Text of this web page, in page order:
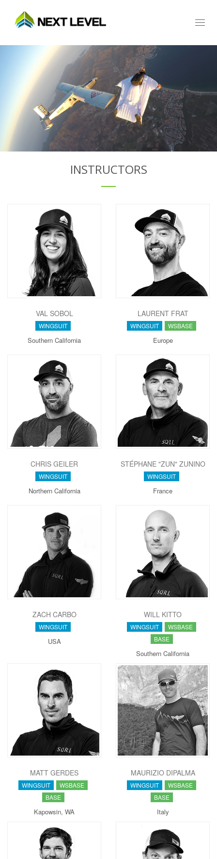
INSTRUCTORS
VAL SOBOL
WINGSUIT
Southern California
LAURENT FRAT
WINGSUIT WSBASE
Europe
CHRIS GEILER
WINGSUIT
Northern California
STÉPHANE "ZUN" ZUNINO
WINGSUIT
France
ZACH CARBO
WINGSUIT
USA
WILL KITTO
WINGSUIT
WSBASE
BASE
Southern California
MATT GERDES
WINGSUIT
WSBASE
BASE
Kapowsin, WA
MAURIZIO DIPALMA
WINGSUIT
WSBASE
BASE
Italy